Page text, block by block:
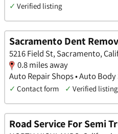
✓ Verified listing
Sacramento Dent
5216 Field St, Sacramento,
0.8 miles away
Auto Repair Shops • Auto
✓ Contact form ✓ Verified listing
Road Service For Semi